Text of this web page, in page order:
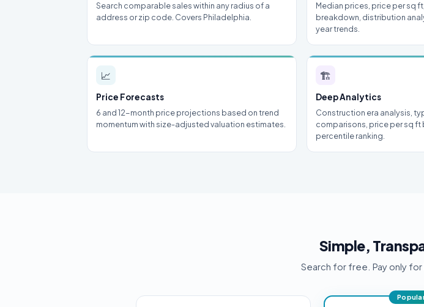
Search comparable sales within any radius of a
address or zip code. Covers Philadelphia.
Median prices, price per sq
breakdown, distribution
year trends.
📈
Price Forecasts
6 and 12-month price projections based on trend
momentum with size-adjusted valuation estimates.
🏗
Deep Analytics
Construction era analysis,
comparisons, price per sq ft
percentile ranking.
Simple,
Search for free. Pay only for